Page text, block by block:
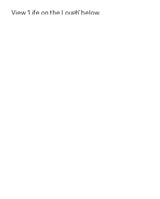
View ‘Life on the Lough’ below.